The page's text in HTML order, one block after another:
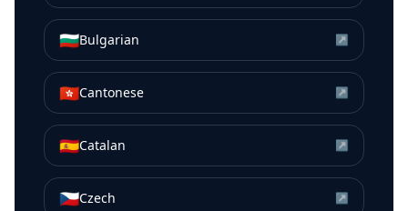
🇧🇬Bulgarian ↗
🇭🇰Cantonese ↗
🇪🇸Catalan ↗
🇨🇿Czech ↗